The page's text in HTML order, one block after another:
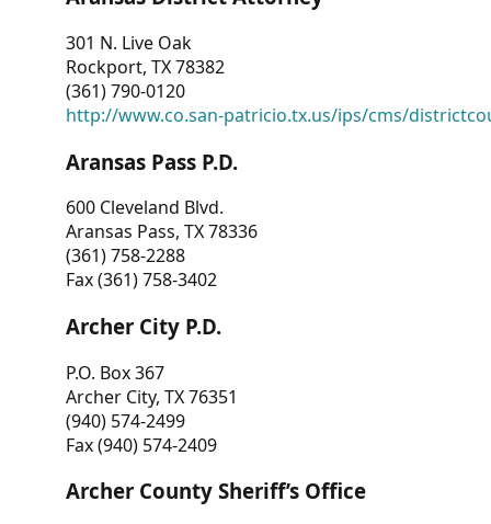
301 N. Live Oak
Rockport, TX 78382
(361) 790-0120
http://www.co.san-patricio.tx.us/ips/cms/
Aransas Pass P.D.
600 Cleveland Blvd.
Aransas Pass, TX 78336
(361) 758-2288
Fax (361) 758-3402
Archer City P.D.
P.O. Box 367
Archer City, TX 76351
(940) 574-2499
Fax (940) 574-2409
Archer County Sheriff’s Office